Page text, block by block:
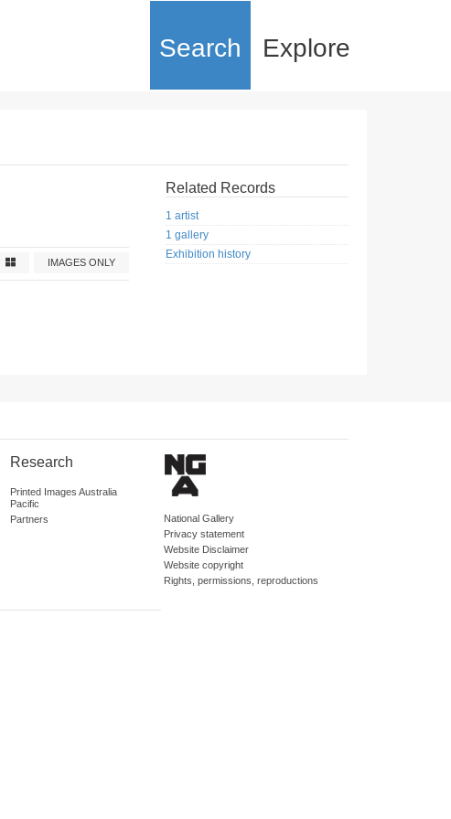
Search Explore
IMAGES ONLY
Related Records
1 artist
1 gallery
Exhibition history
Research
Printed Images Australia
Pacific
Partners
National Gallery
Privacy statement
Website Disclaimer
Website copyright
Rights, permissions, reproductions